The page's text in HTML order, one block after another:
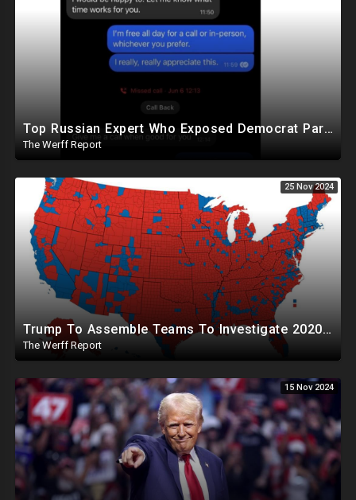
Top Russian Expert Who Exposed Democrat Party Election Money Laundering Via Bio Labs Assassinated
The Werff Report
25 Nov 2024
Trump To Assemble Teams To Investigate 2020 Election, Pelosi's Daughter "Curing" Ballots In CA Races
The Werff Report
15 Nov 2024